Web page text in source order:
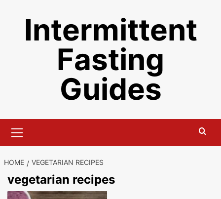
Intermittent
Fasting
Guides
Menu
HOME VEGETARIAN RECIPES
vegetarian recipes